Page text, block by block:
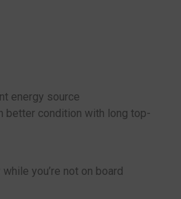
energy source
better condition with long top-
you’re not on board